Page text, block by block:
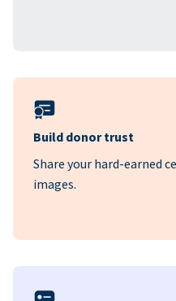
Build donor trust
Share your hard-earned
images.